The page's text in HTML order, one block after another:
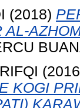
(2018)
KOGI